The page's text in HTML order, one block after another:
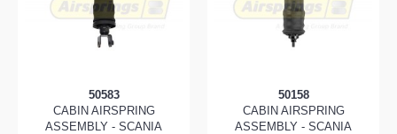
50583
CABIN AIRSPRING
ASSEMBLY - SCANIA
50158
CABIN AIRSPRING
ASSEMBLY - SCANIA